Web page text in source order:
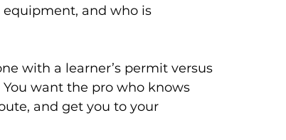
and who is
with a learner’s permit versus
You want the pro who knows
and get you to your